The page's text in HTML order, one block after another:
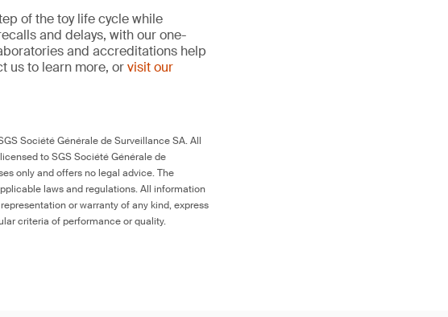
of the toy life cycle while
and delays, with our one-
and accreditations help
us to learn more, orvisit our
Société Générale de Surveillance SA. All
to SGS Société Générale de
only and offers no legal advice. The
laws and regulations. All information
or warranty of any kind, express
criteria of performance or quality.